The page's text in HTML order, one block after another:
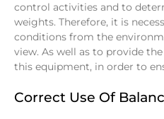
control activities and to
weights. Therefore, it is
conditions from the
view. As well as to provide
this equipment, in order to
Correct Use Of